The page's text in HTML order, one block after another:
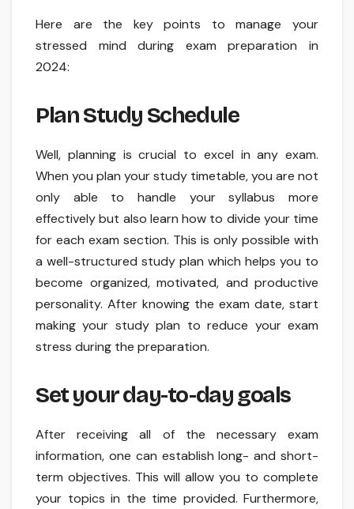
Here are the key points to manage your
stressed mind during exam preparation in
2024:
Plan Study Schedule
Well, planning is crucial to excel in any exam.
When you plan your study timetable, you are not
only able to handle your syllabus more
effectively but also learn how to divide your time
for each exam section. This is only possible with
a well-structured study plan which helps you to
become organized, motivated, and productive
personality. After knowing the exam date, start
making your study plan to reduce your exam
stress during the preparation.
Set your day-to-day goals
After receiving all of the necessary exam
information, one can establish long- and short-
term objectives. This will allow you to complete
your topics in the time provided. Furthermore,